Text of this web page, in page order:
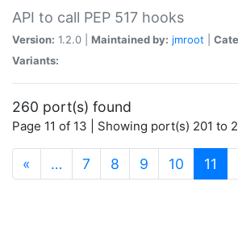
API to call PEP 517 hooks
Version: 1.2.0 | Maintained by: jmroot
Variants:
260 port(s) found
Page 11 of 13 | Showing port(s) 201 to
« … 7 8 9 10 11